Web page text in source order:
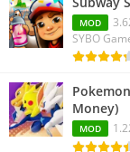
MOD
SYBO
Money)
MOD